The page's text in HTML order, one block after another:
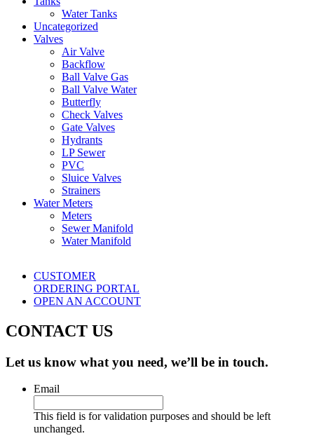
Water Tanks
Uncategorized
Valves
Air Valve
Backflow
Ball Valve Gas
Ball Valve Water
Butterfly
Check Valves
Gate Valves
Hydrants
LP Sewer
PVC
Sluice Valves
Strainers
Water Meters
Meters
Sewer Manifold
Water Manifold
CUSTOMER
ORDERING PORTAL
OPEN AN ACCOUNT
CONTACT US
Let us know what you need, we’ll be in touch.
Email
This field is for validation purposes and should be left
unchanged.